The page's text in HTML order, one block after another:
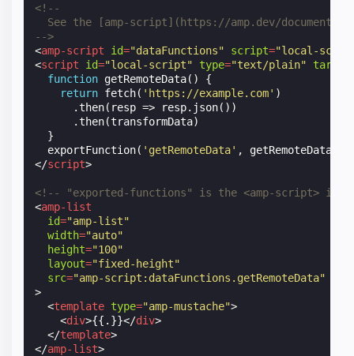
<!--
See the [amp-script](https://amp.dev/
-->
<amp-script id="dataFunctions" script="local-
<script id="local-script" type="text/plain" target
function getRemoteData()
{
return fetch( 'https://example.com' )
.then( resp => resp. json())
.then(transformData)
}
exportFunction( 'getRemoteData' , getRemoteData
</script>
<!-- "exported-functions" is the <amp-script> id,
<amp-list
id="amp-list"
width="auto"
height="100"
layout="fixed-height"
src="amp-script:dataFunctions.getRemoteData"
>
<template type="amp-mustache">
<div>{{.}}</div>
</template>
</amp-list>